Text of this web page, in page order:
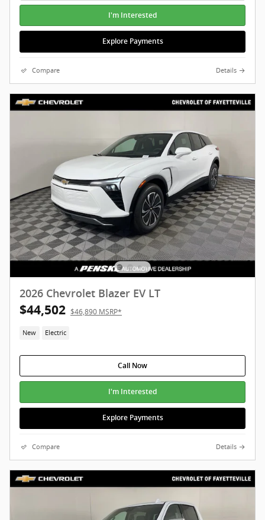
I'm Interested
Explore Payments
Compare Details
2026 Chevrolet Blazer EV LT
$44,502 $46,890 MSRP*
New Electric
Call Now
I'm Interested
Explore Payments
Compare Details